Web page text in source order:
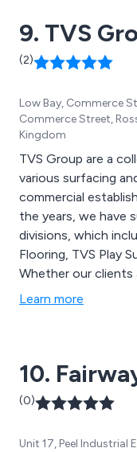
9. TVS
(2)
Low Bay, Commerce
Commerce Street,
Kingdom
TVS Group are a
various surfacing
commercial
the years, we have
divisions, which
Flooring, TVS Play
Whether our clients
gym flooring, studio
Learn more
10.
(0)
Unit 17, Peel Industrial